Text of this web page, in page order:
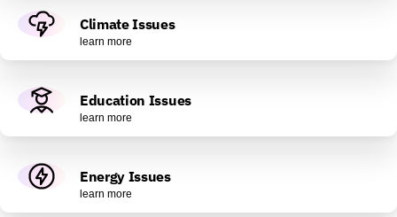
Climate Issues
learn more
Education Issues
learn more
Energy Issues
learn more